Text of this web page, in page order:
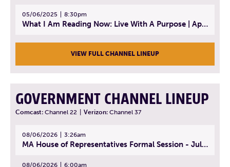
05/06/2025 8:30pm
What I Am Reading Now: Live With A Purpose | April 21, 2025 - Book | From Strength to Strength: Finding Success, Happiness, And Deep Purpose in the Second Half of Life
VIEW FULL CHANNEL LINEUP
GOVERNMENT CHANNEL LINEUP
Comcast: Channel 22 Verizon: Channel 37
08/06/2026 3:26am
MA House of Representatives Formal Session - July 29, 2026
08/06/2026 6:00am